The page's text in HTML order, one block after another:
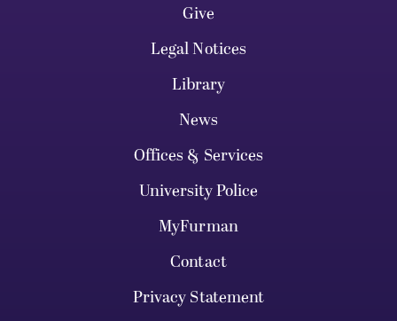
Give
Legal Notices
Library
News
Offices & Services
University Police
MyFurman
Contact
Privacy Statement